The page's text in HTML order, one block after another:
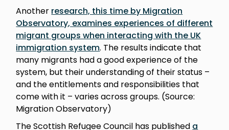
Another research, this time by Migration
Observatory, examines experiences of different
migrant groups when interacting with the UK
immigration system. The results indicate that
many migrants had a good experience of the
system, but their understanding of their status –
and the entitlements and responsibilities that
come with it – varies across groups. (Source:
Migration Observatory)
The Scottish Refugee Council has published a